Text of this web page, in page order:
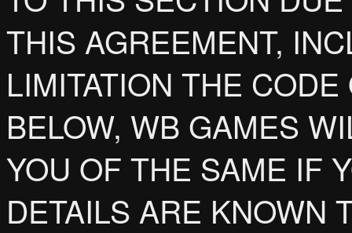
THIS AGREEMENT,
LIMITATION THE
BELOW, WB GAMES
YOU OF THE SAME IF
DETAILS ARE KNOWN